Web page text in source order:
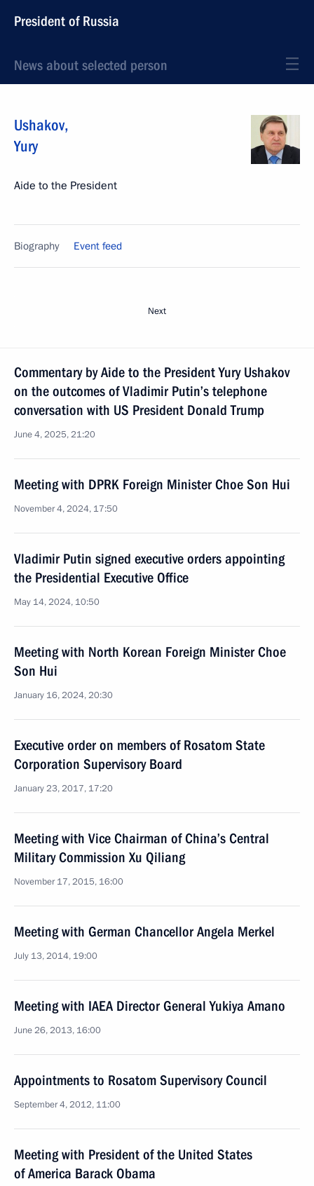
President of Russia
News about selected person
Ushakov,
Yury
Aide to the President
Biography Event feed
Next
Commentary by Aide to the President Yury Ushakov
on the outcomes of Vladimir Putin’s telephone
conversation with US President Donald Trump
June 4, 2025, 21:20
Meeting with DPRK Foreign Minister Choe Son Hui
November 4, 2024, 17:50
Vladimir Putin signed executive orders appointing
the Presidential Executive Office
May 14, 2024, 10:50
Meeting with North Korean Foreign Minister Choe
Son Hui
January 16, 2024, 20:30
Executive order on members of Rosatom State
Corporation Supervisory Board
January 23, 2017, 17:20
Meeting with Vice Chairman of China’s Central
Military Commission Xu Qiliang
November 17, 2015, 16:00
Meeting with German Chancellor Angela Merkel
July 13, 2014, 19:00
Meeting with IAEA Director General Yukiya Amano
June 26, 2013, 16:00
Appointments to Rosatom Supervisory Council
September 4, 2012, 11:00
Meeting with President of the United States
of America Barack Obama